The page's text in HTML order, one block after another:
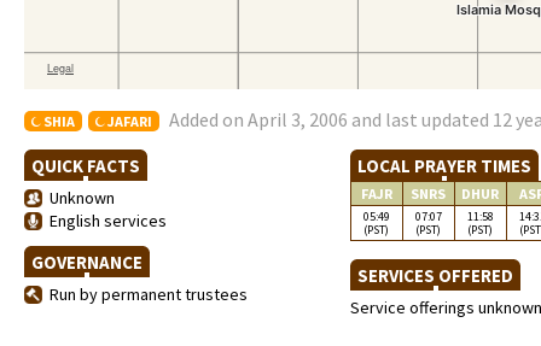
SHIA JAFARI Added on April 3, 2006 and last updated 12
QUICK FACTS
Unknown
English services
GOVERNANCE
Run by permanent trustees
LOCAL PRAYER TIMES
FAJR SNRS DHUR
05:49
(PST)
07:07
(PST)
11:58
(PST)
SERVICES OFFERED
Service offerings unknown